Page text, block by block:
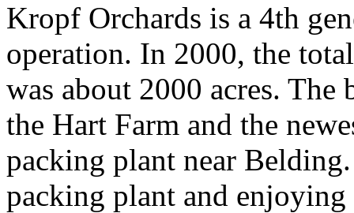
Kropf Orchards is a 4th
operation. In 2000, the
was about 2000 acres.
the Hart Farm and the
packing plant near
packing plant and enjoying